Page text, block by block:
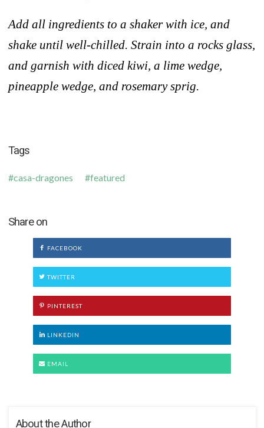
Add all ingredients to a shaker with ice, and
shake until well-chilled. Strain into a rocks glass,
and garnish with diced kiwi, a lime wedge,
pineapple wedge, and rosemary sprig.
Tags
casa-dragones featured
Share on
FACEBOOK
TWITTER
PINTEREST
LINKEDIN
EMAIL
About the Author